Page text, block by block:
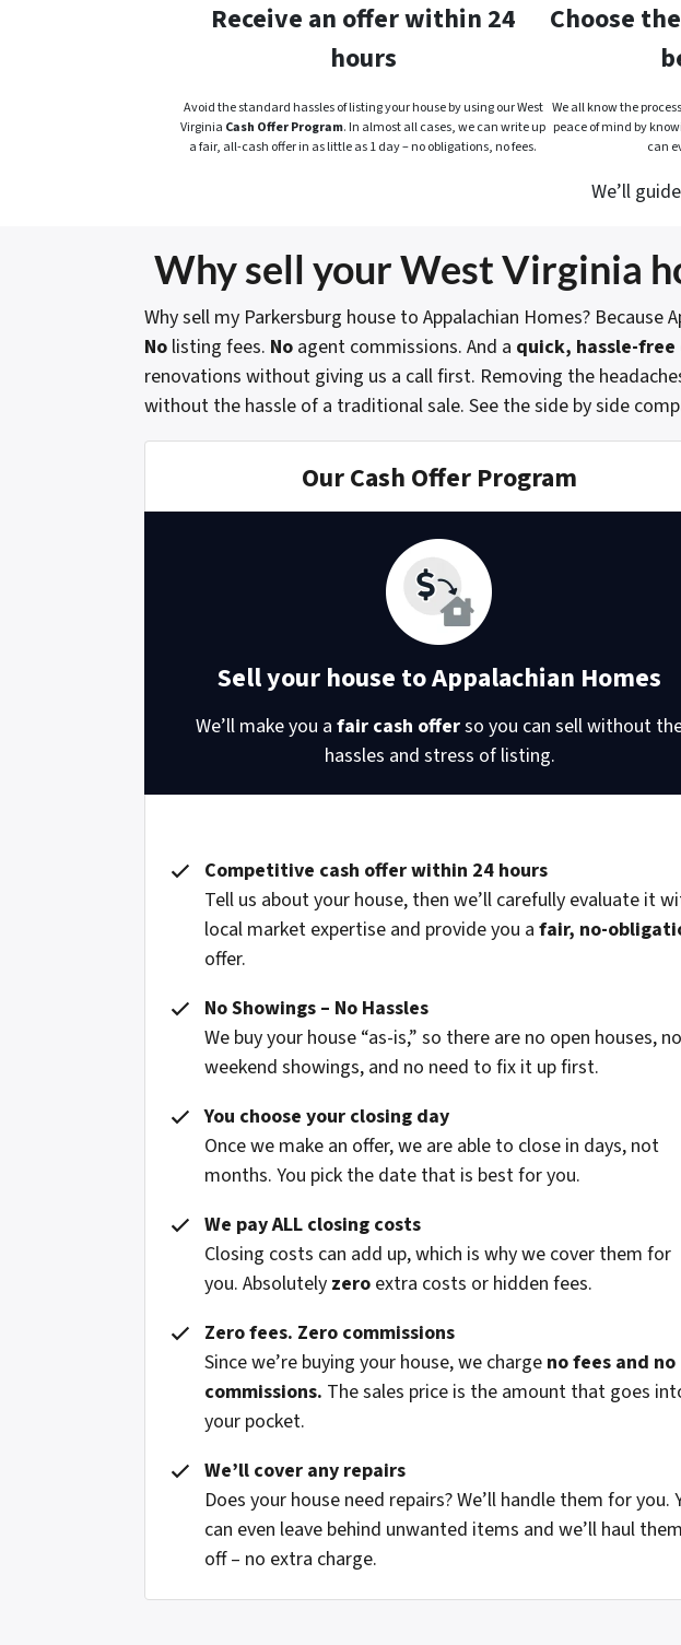
Receive an offer within 24
hours
Avoid the standard hassles of listing your house by using our West
Virginia Cash Offer Program. In almost all cases, we can write up
a fair, all-cash offer in as little as 1 day – no obligations, no fees.
Choose
We all know the
peace of mind by
can
We’ll
Why sell your West Virginia
Why sell my Parkersburg house to Appalachian Homes?
No listing fees. No agent commissions. And a quick, hassle-free
renovations without giving us a call first. Removing the
without the hassle of a traditional sale. See the side by side
Our Cash Offer Program
Sell your house to Appalachian Homes
We’ll make you a fair cash offerso you can sell without
hassles and stress of listing.
Competitive cash offer within 24 hours
Tell us about your house, then we’ll carefully evaluate it
local market expertise and provide you a fair, no-
offer.
No Showings – No Hassles
We buy your house “as-is,” so there are no open houses, no
weekend showings, and no need to fix it up first.
You choose your closing day
Once we make an offer, we are able to close in days, not
months. You pick the date that is best for you.
We pay ALL closing costs
Closing costs can add up, which is why we cover them for
you. Absolutely zero extra costs or hidden fees.
Zero fees. Zero commissions
Since we’re buying your house, we charge no fees and no
commissions. The sales price is the amount that goes
your pocket.
We’ll cover any repairs
Does your house need repairs? We’ll handle them for you.
can even leave behind unwanted items and we’ll haul them
off – no extra charge.